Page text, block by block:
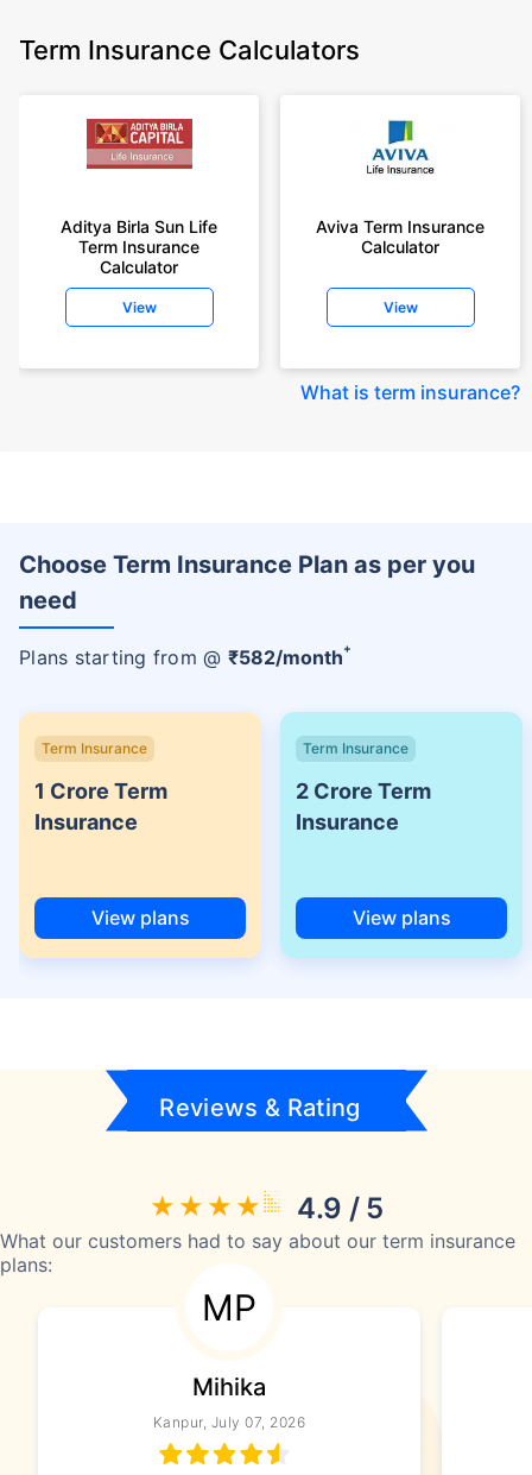
Term Insurance Calculators
Aditya Birla Sun Life
Term Insurance
Calculator
View
Aviva Term Insurance
Calculator
View
What is term insurance?
Choose Term Insurance Plan as per you
need
Plans starting from @ ₹582/month+
Term Insurance
1 Crore Term
Insurance
View plans
Term Insurance
2 Crore Term
Insurance
View plans
Reviews & Rating
4.9 / 5
What our customers had to say about our term insurance
plans:
MP
Mihika
Kanpur, July 07, 2026